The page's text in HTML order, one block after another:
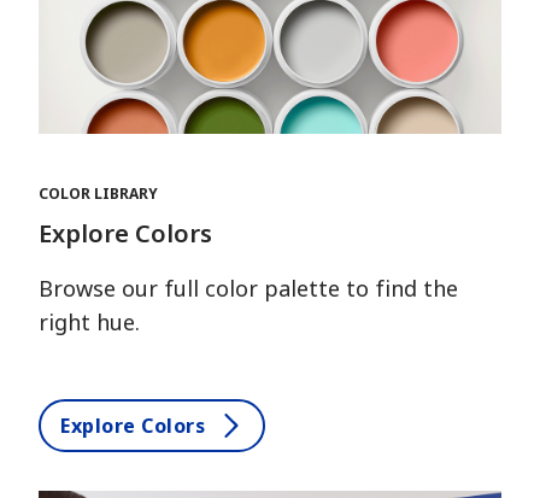
COLOR LIBRARY
Explore Colors
Browse our full color palette to find the
right hue.
Explore Colors